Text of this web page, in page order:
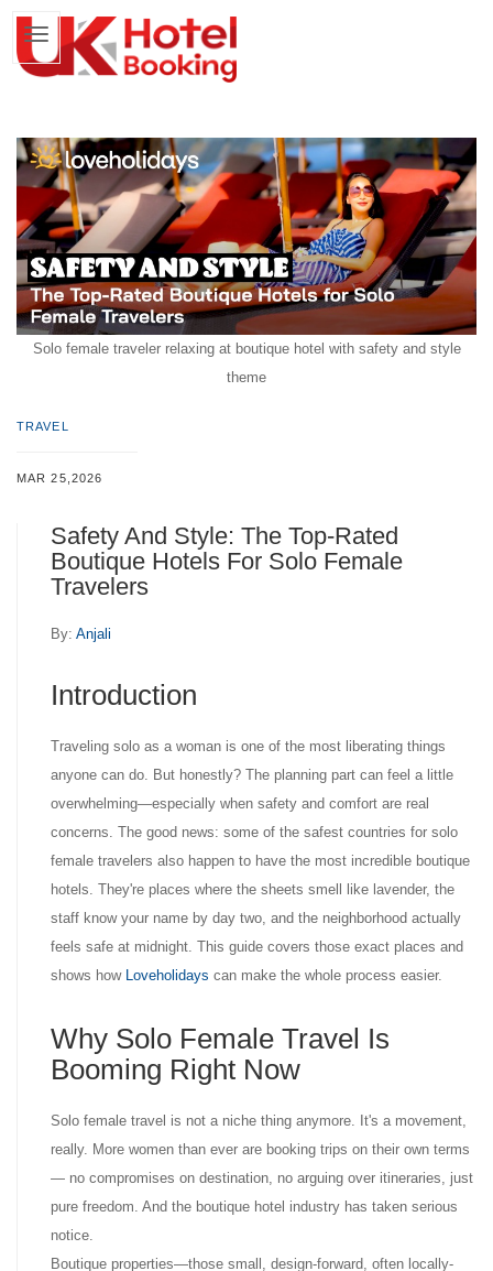
Solo female traveler relaxing at boutique hotel with safety and style
theme
TRAVEL
MAR 25,2026
Safety And Style: The Top-Rated
Boutique Hotels For Solo Female
Travelers
By: Anjali
Introduction
Traveling solo as a woman is one of the most liberating things
anyone can do. But honestly? The planning part can feel a little
overwhelming—especially when safety and comfort are real
concerns. The good news: some of the safest countries for solo
female travelers also happen to have the most incredible boutique
hotels. They're places where the sheets smell like lavender, the
staff know your name by day two, and the neighborhood actually
feels safe at midnight. This guide covers those exact places and
shows how Loveholidays can make the whole process easier.
Why Solo Female Travel Is
Booming Right Now
Solo female travel is not a niche thing anymore. It's a movement,
really. More women than ever are booking trips on their own terms
— no compromises on destination, no arguing over itineraries, just
pure freedom. And the boutique hotel industry has taken serious
notice.
Boutique properties—those small, design-forward, often locally-